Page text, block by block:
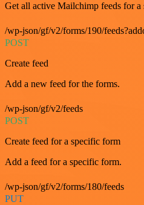
Get all active Mailchimp feeds for a
/wp-json/gf/v2/forms/190/
POST
Create feed
Add a new feed for the forms.
/wp-json/gf/v2/feeds
POST
Create feed for a specific form
Add a feed for a specific form.
/wp-json/gf/v2/forms/180/feeds
PUT